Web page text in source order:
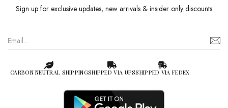
Sign up for exclusive updates, new arrivals & insider only discounts
CARBON NEUTRAL SHIPPINGSHIPPED VIA UPSSHIPPED VIA FEDEX